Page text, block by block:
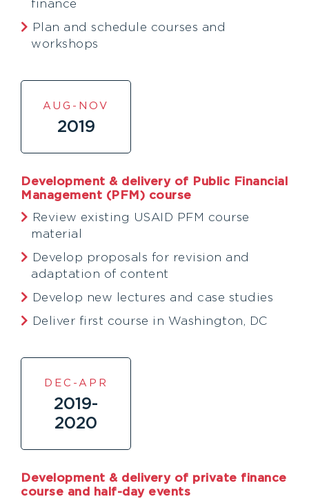
finance
Plan and schedule courses and
workshops
AUG-NOV
2019
Development & delivery of Public Financial
Management (PFM) course
Review existing USAID PFM course
material
Develop proposals for revision and
adaptation of content
Develop new lectures and case studies
Deliver first course in Washington, DC
DEC-APR
2019-
2020
Development & delivery of private finance
course and half-day events